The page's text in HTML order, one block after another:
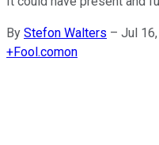
By Stefon Walters – Jul
+Fool.comon